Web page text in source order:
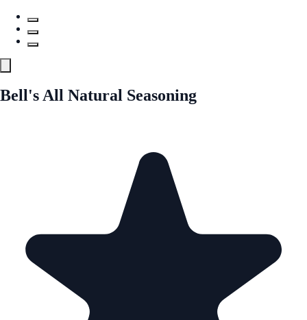
Bell's All Natural Seasoning